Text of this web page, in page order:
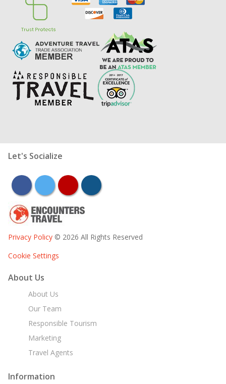
Let's Socialize
facebooktwitter youtubeinstagram
Privacy Policy © 2026 All Rights Reserved
Cookie Settings
About Us
About Us
Our Team
Responsible Tourism
Marketing
Travel Agents
Information